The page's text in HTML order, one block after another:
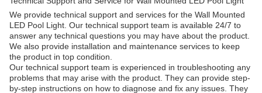
We provide technical support and services for the Wall Mounted
LED Pool Light. Our technical support team is available 24/7 to
answer any technical questions you may have about the product.
We also provide installation and maintenance services to keep
the product in top condition.
Our technical support team is experienced in troubleshooting any
problems that may arise with the product. They can provide step-
by-step instructions on how to diagnose and fix any issues. They